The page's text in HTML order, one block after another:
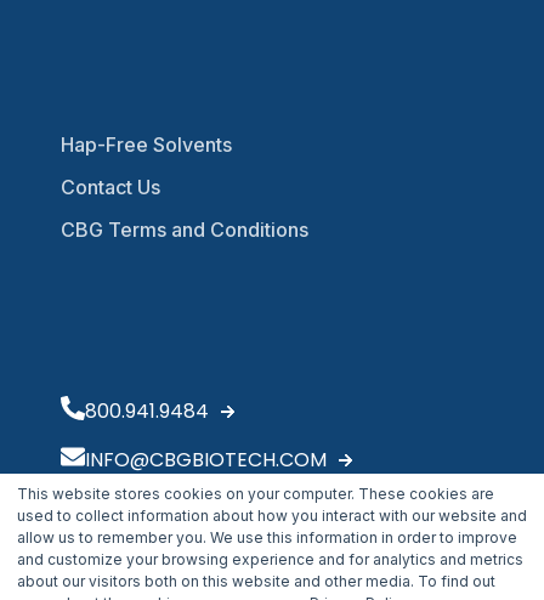
This website stores cookies on your computer. These cookies are
used to collect information about how you interact with our website and
allow us to remember you. We use this information in order to improve
and customize your browsing experience and for analytics and metrics
about our visitors both on this website and other media. To find out
Hap-Free Solvents
Contact Us
CBG Terms and Conditions
800.941.9484
INFO@CBGBIOTECH.COM
30175 Solon Industrial Parkway
Solon, OH 44139